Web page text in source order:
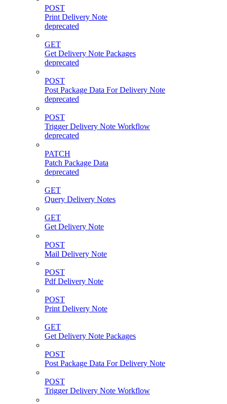
POST
Print Delivery Note
deprecated
GET
Get Delivery Note Packages
deprecated
POST
Post Package Data For Delivery Note
deprecated
POST
Trigger Delivery Note Workflow
deprecated
PATCH
Patch Package Data
deprecated
GET
Query Delivery Notes
GET
Get Delivery Note
POST
Mail Delivery Note
POST
Pdf Delivery Note
POST
Print Delivery Note
GET
Get Delivery Note Packages
POST
Post Package Data For Delivery Note
POST
Trigger Delivery Note Workflow